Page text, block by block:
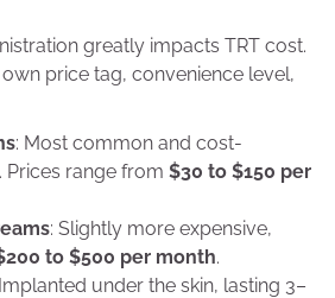
greatly impacts TRT cost.
price tag, convenience level,
: Most common and cost-
Prices range from $30 to $150 per
: Slightly more expensive,
to $500 per month.
under the skin, lasting 3–